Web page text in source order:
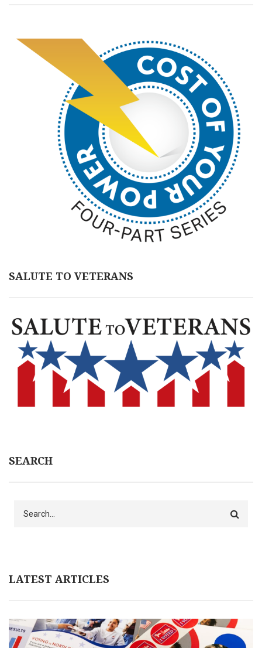
SALUTE TO VETERANS
SEARCH
LATEST ARTICLES